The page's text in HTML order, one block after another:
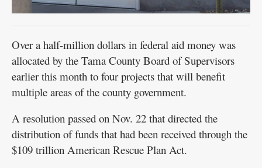
Over a half-million dollars in federal aid money was
allocated by the Tama County Board of Supervisors
earlier this month to four projects that will benefit
multiple areas of the county government.
A resolution passed on Nov. 22 that directed the
distribution of funds that had been received through the
$109 trillion American Rescue Plan Act.